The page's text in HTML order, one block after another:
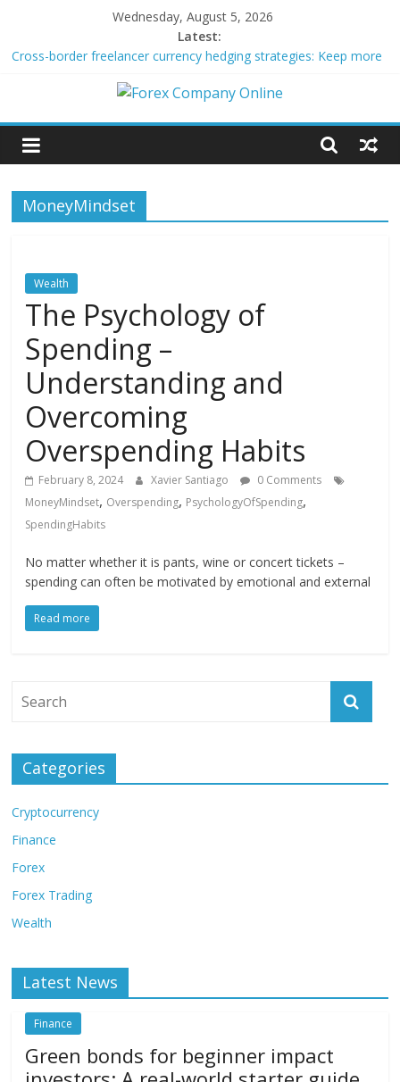
content
Wednesday, August 5, 2026
Latest:
Cross-border freelancer currency hedging strategies: Keep more
Green bonds for beginner impact investors: A real-world starter
Building Passive Income Through Forex Copy Trading
Using AI Tools for Personalized Micro-Investing on a Budget
Forex
Company
Online
Trading
Tips
MoneyMindset
Wealth
The Psychology of
Spending –
Understanding and
Overcoming
Overspending Habits
February 8, 2024 Xavier Santiago
0 Comments
MoneyMindset, Overspending, PsychologyOfSpending,
SpendingHabits
No matter whether it is pants, wine or concert tickets –
spending can often be motivated by emotional and external
Read more
Categories
Cryptocurrency
Finance
Forex
Forex Trading
Wealth
Latest News
Finance
Green bonds for beginner impact